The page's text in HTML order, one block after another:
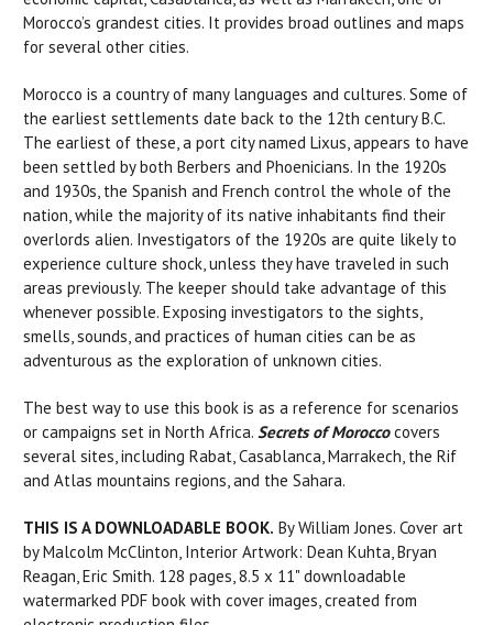
Morocco’s grandest cities. It provides broad outlines and maps
for several other cities.
Morocco is a country of many languages and cultures. Some of
the earliest settlements date back to the 12th century B.C.
The earliest of these, a port city named Lixus, appears to have
been settled by both Berbers and Phoenicians. In the 1920s
and 1930s, the Spanish and French control the whole of the
nation, while the majority of its native inhabitants find their
overlords alien. Investigators of the 1920s are quite likely to
experience culture shock, unless they have traveled in such
areas previously. The keeper should take advantage of this
whenever possible. Exposing investigators to the sights,
smells, sounds, and practices of human cities can be as
adventurous as the exploration of unknown cities.
The best way to use this book is as a reference for scenarios
or campaigns set in North Africa. Secrets of Moroccocovers
several sites, including Rabat, Casablanca, Marrakech, the Rif
and Atlas mountains regions, and the Sahara.
THIS IS A DOWNLOADABLE BOOK. By William Jones. Cover art
by Malcolm McClinton, Interior Artwork: Dean Kuhta, Bryan
Reagan, Eric Smith. 128 pages, 8.5 x 11" downloadable
watermarked PDF book with cover images, created from